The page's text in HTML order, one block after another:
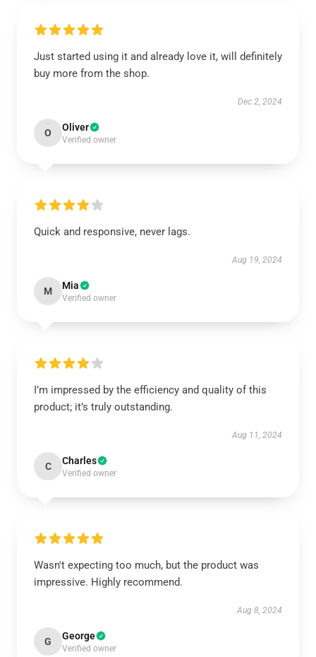
Just started using it and already love it, will definitely
buy more from the shop.
Dec 2, 2024
O Oliver
Verified owner
Quick and responsive, never lags.
Aug 19, 2024
M Mia
Verified owner
I’m impressed by the efficiency and quality of this
product; it’s truly outstanding.
Aug 11, 2024
C Charles
Verified owner
Wasn't expecting too much, but the product was
impressive. Highly recommend.
Aug 8, 2024
G George
Verified owner